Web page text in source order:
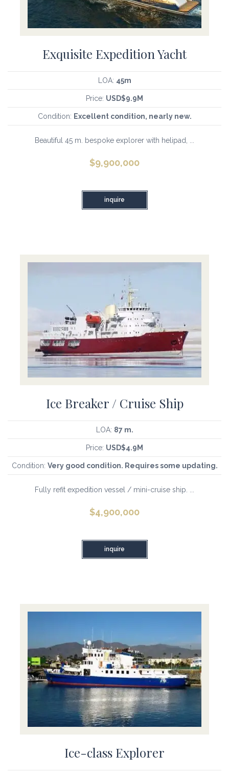
Exquisite Expedition Yacht
LOA: 45m
Price: USD$9.9M
Condition: Excellent condition, nearly new.
Beautiful 45 m. bespoke explorer with helipad, ...
$9,900,000
inquire
Ice Breaker / Cruise Ship
LOA: 87 m.
Price: USD$4.9M
Condition: Very good condition. Requires some updating.
Fully refit expedition vessel / mini-cruise ship. ...
$4,900,000
inquire
Ice-class Explorer